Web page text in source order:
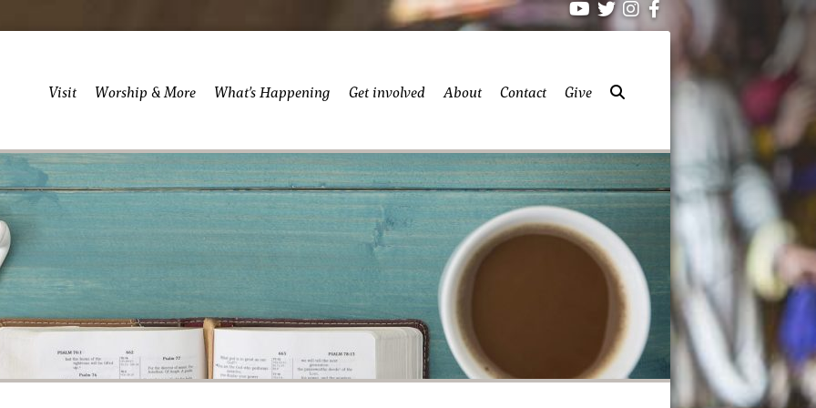
Visit Worship & More What’s Happening Get involved About Contact Give